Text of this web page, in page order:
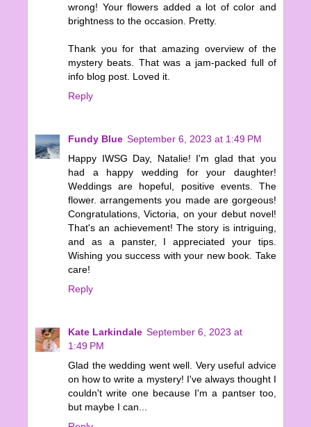
wrong! Your flowers added a lot of color and
brightness to the occasion. Pretty.
Thank you for that amazing overview of the
mystery beats. That was a jam-packed full of
info blog post. Loved it.
Reply
Fundy Blue September 6, 2023 at 1:49 PM
Happy IWSG Day, Natalie! I'm glad that you
had a happy wedding for your daughter!
Weddings are hopeful, positive events. The
flower. arrangements you made are gorgeous!
Congratulations, Victoria, on your debut novel!
That's an achievement! The story is intriguing,
and as a panster, I appreciated your tips.
Wishing you success with your new book. Take
care!
Reply
Kate Larkindale September 6, 2023 at
1:49 PM
Glad the wedding went well. Very useful advice
on how to write a mystery! I've always thought I
couldn't write one because I'm a pantser too,
but maybe I can...